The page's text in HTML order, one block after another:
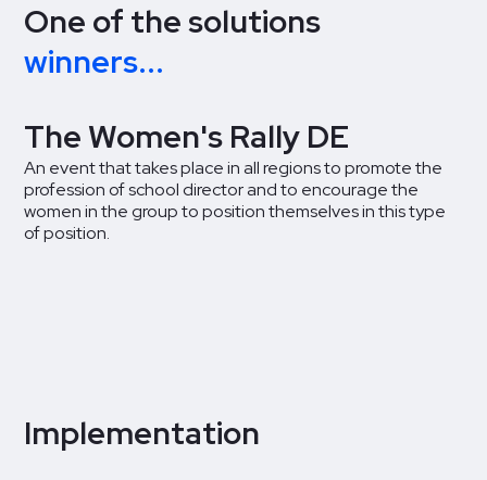
One of the solutions
winners...
The Women's Rally DE
An event that takes place in all regions to promote the
profession of school director and to encourage the
women in the group to position themselves in this type
of position.
Implementation